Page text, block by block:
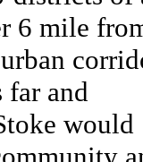
6 mile
far and
would